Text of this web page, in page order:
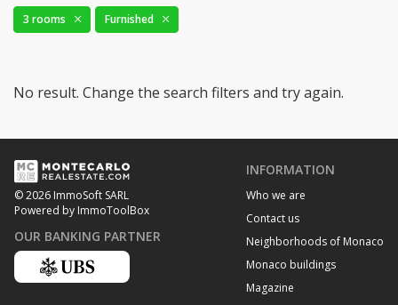
3 rooms Furnished
No result. Change the search filters and try again.
© 2026 ImmoSoft SARL
Powered by ImmoToolBox
OUR BANKING PARTNER
INFORMATION
Who we are
Contact us
Neighborhoods of Monaco
Monaco buildings
Magazine